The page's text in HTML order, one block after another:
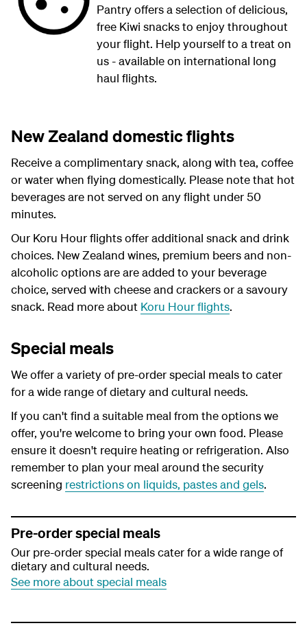
Pantry offers a selection of delicious,
free Kiwi snacks to enjoy throughout
your flight. Help yourself to a treat on
us - available on international long
haul flights.
New Zealand domestic flights
Receive a complimentary snack, along with tea, coffee
or water when flying domestically. Please note that hot
beverages are not served on any flight under 50
minutes.
Our Koru Hour flights offer additional snack and drink
choices. New Zealand wines, premium beers and non-
alcoholic options are are added to your beverage
choice, served with cheese and crackers or a savoury
snack. Read more about Koru Hour flights.
Special meals
We offer a variety of pre-order special meals to cater
for a wide range of dietary and cultural needs.
If you can't find a suitable meal from the options we
offer, you're welcome to bring your own food. Please
ensure it doesn't require heating or refrigeration. Also
remember to plan your meal around the security
screening restrictions on liquids, pastes and gels.
Pre-order special meals
Our pre-order special meals cater for a wide range of
dietary and cultural needs.
See more about special meals